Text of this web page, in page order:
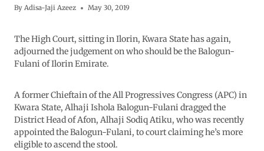
By Adisa-Jaji Azeez May 30, 2019
The High Court, sitting in Ilorin, Kwara State has again,
adjourned the judgement on who should be the Balogun-
Fulani of Ilorin Emirate.
A former Chieftain of the All Progressives Congress (APC) in
Kwara State, Alhaji Ishola Balogun-Fulani dragged the
District Head of Afon, Alhaji Sodiq Atiku, who was recently
appointed the Balogun-Fulani, to court claiming he’s more
eligible to ascend the stool.